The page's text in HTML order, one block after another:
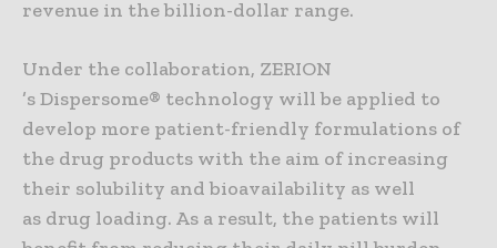
revenue in the billion-dollar range.
Under the collaboration, ZERION
’s Dispersome® technology will be applied to
develop more patient-friendly formulations of
the drug products with the aim of increasing
their solubility and bioavailability as well
as drug loading. As a result, the patients will